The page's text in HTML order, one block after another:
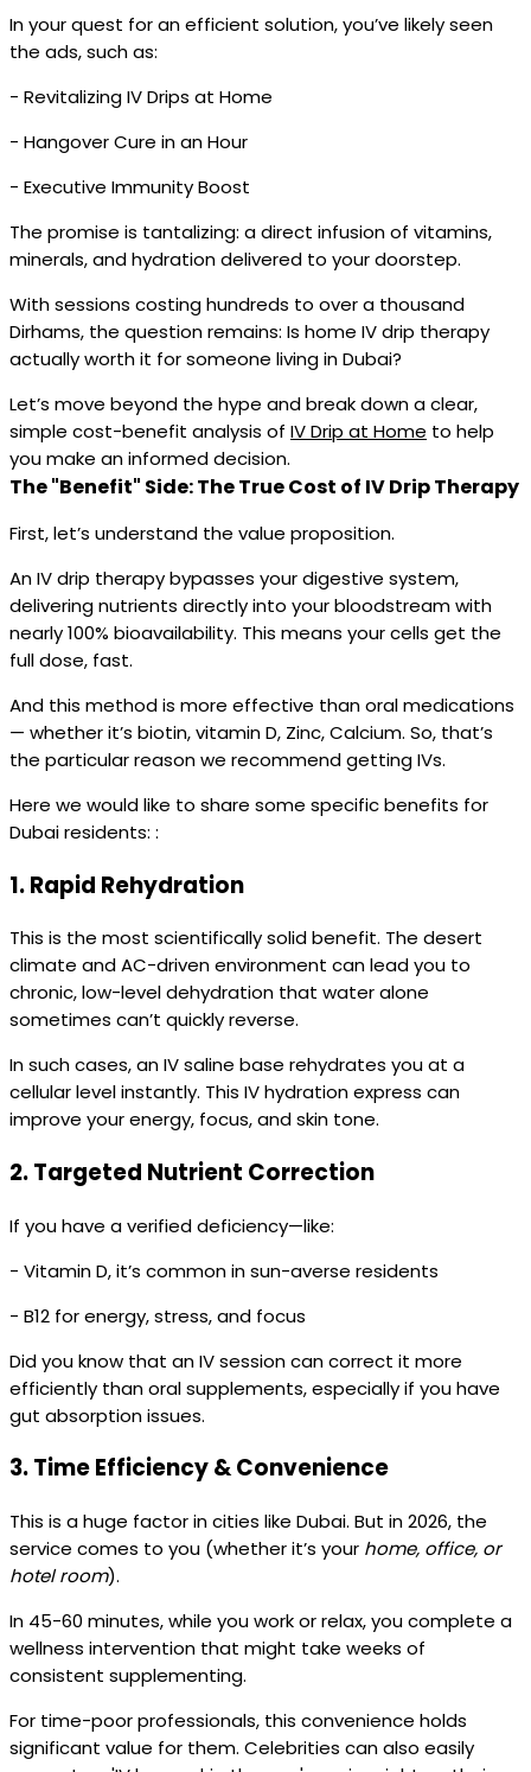
In your quest for an efficient solution, you’ve likely seen
the ads, such as:
- Revitalizing IV Drips at Home
- Hangover Cure in an Hour
- Executive Immunity Boost
The promise is tantalizing: a direct infusion of vitamins,
minerals, and hydration delivered to your doorstep.
With sessions costing hundreds to over a thousand
Dirhams, the question remains: Is home IV drip therapy
actually worth it for someone living in Dubai?
Let’s move beyond the hype and break down a clear,
simple cost-benefit analysis of IV Drip at Home to help
you make an informed decision.
The "Benefit" Side: The True Cost of IV Drip Therapy
First, let’s understand the value proposition.
An IV drip therapy bypasses your digestive system,
delivering nutrients directly into your bloodstream with
nearly 100% bioavailability. This means your cells get the
full dose, fast.
And this method is more effective than oral medications
— whether it’s biotin, vitamin D, Zinc, Calcium. So, that’s
the particular reason we recommend getting IVs.
Here we would like to share some specific benefits for
Dubai residents: :
1.Rapid Rehydration
This is the most scientifically solid benefit. The desert
climate and AC-driven environment can lead you to
chronic, low-level dehydration that water alone
sometimes can’t quickly reverse.
In such cases, an IV saline base rehydrates you at a
cellular level instantly. This IV hydration express can
improve your energy, focus, and skin tone.
2.Targeted Nutrient Correction
If you have a verified deficiency—like:
- Vitamin D, it’s common in sun-averse residents
- B12 for energy, stress, and focus
Did you know that an IV session can correct it more
efficiently than oral supplements, especially if you have
gut absorption issues.
3.Time Efficiency & Convenience
This is a huge factor in cities like Dubai. But in 2026, the
service comes to you (whether it’s your home, office, or
hotel room).
In 45-60 minutes, while you work or relax, you complete a
wellness intervention that might take weeks of
consistent supplementing.
For time-poor professionals, this convenience holds
significant value for them. Celebrities can also easily